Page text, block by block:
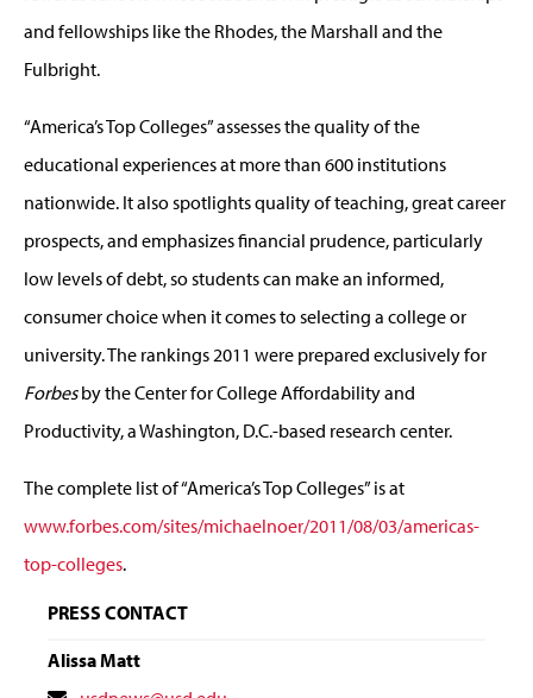
and fellowships like the Rhodes, the Marshall and the
Fulbright.
“America’s Top Colleges” assesses the quality of the
educational experiences at more than 600 institutions
nationwide. It also spotlights quality of teaching, great career
prospects, and emphasizes financial prudence, particularly
low levels of debt, so students can make an informed,
consumer choice when it comes to selecting a college or
university. The rankings 2011 were prepared exclusively for
Forbesby the Center for College Affordability and
Productivity, a Washington, D.C.-based research center.
The complete list of “America’s Top Colleges” is at
www.forbes.com/sites/michaelnoer/2011/08/03/americas-
top-colleges.
PRESS CONTACT
Alissa Matt